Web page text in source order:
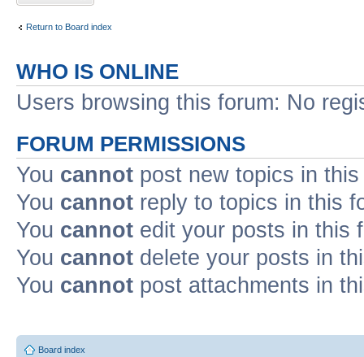
Return to Board index
WHO IS ONLINE
Users browsing this forum: No
FORUM PERMISSIONS
You cannot post new topics in
You cannot reply to topics in this
You cannot edit your posts in this
You cannot delete your posts in
You cannot post attachments in
Board index